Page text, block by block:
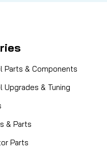
Parts & Components
Upgrades & Tuning
& Parts
Parts